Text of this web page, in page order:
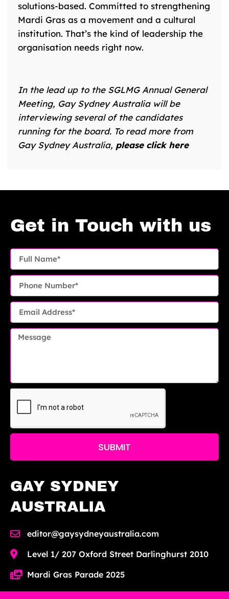
solutions-based. Committed to strengthening
Mardi Gras as a movement and a cultural
institution. That’s the kind of leadership the
organisation needs right now.
In the lead up to the SGLMGAnnual General
Meeting, Gay Sydney Australia will be
interviewing several of the candidates
running for the board. To read more from
Gay Sydney Australia, please click here
GAY SYDNEY
AUSTRALIA
editor@gaysydneyaustralia.com
Level 1/ 207 Oxford Street Darlinghurst 2010
Mardi Gras Parade 2025
Get in Touch with us
SUBMIT